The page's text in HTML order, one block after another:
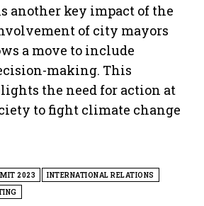
another key impact of the
of city mayors
a move to include
making. This
the need for action at
to fight climate change
2023
INTERNATIONAL RELATIONS